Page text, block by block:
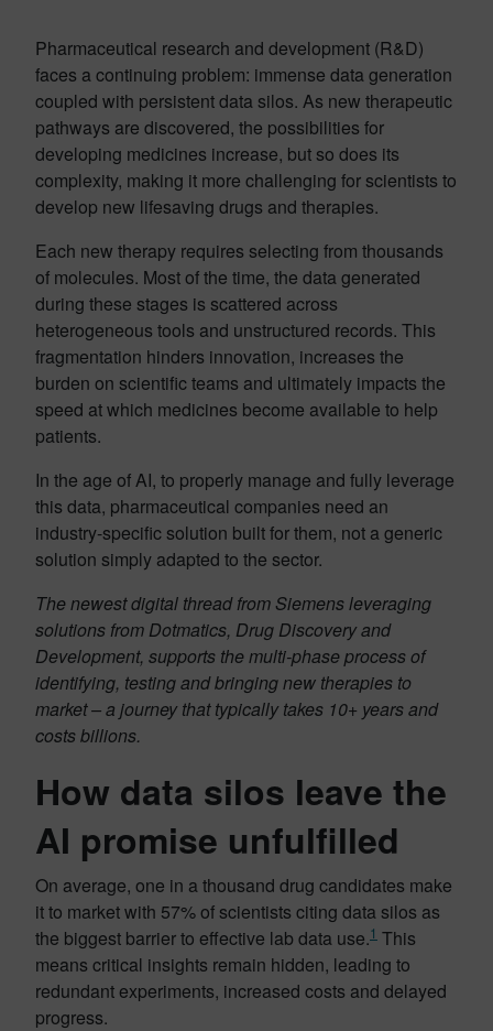
Pharmaceutical research and development (R&D)
faces a continuing problem: immense data generation
coupled with persistent data silos. As new therapeutic
pathways are discovered, the possibilities for
developing medicines increase, but so does its
complexity, making it more challenging for scientists to
develop new lifesaving drugs and therapies.
Each new therapy requires selecting from thousands
of molecules. Most of the time, the data generated
during these stages is scattered across
heterogeneous tools and unstructured records. This
fragmentation hinders innovation, increases the
burden on scientific teams and ultimately impacts the
speed at which medicines become available to help
patients.
In the age of AI, to properly manage and fully leverage
this data, pharmaceutical companies need an
industry-specific solution built for them, not a generic
solution simply adapted to the sector.
The newest digital thread from Siemens leveraging
solutions from Dotmatics, Drug Discovery and
Development, supports the multi-phase process of
identifying, testing and bringing new therapies to
market – a journey that typically takes 10+ years and
costs billions.
How data silos leave the
AI promise unfulfilled
On average, one in a thousand drug candidates make
it to market with 57% of scientists citing data silos as
the biggest barrier to effective lab data use.1 This
means critical insights remain hidden, leading to
redundant experiments, increased costs and delayed
progress.